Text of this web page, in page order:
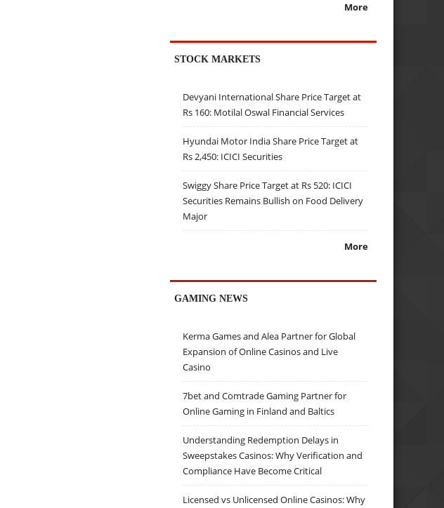
More
STOCK MARKETS
Devyani International Share Price Target at
Rs 160: Motilal Oswal Financial Services
Hyundai Motor India Share Price Target at
Rs 2,450: ICICI Securities
Swiggy Share Price Target at Rs 520: ICICI
Securities Remains Bullish on Food Delivery
Major
More
GAMING NEWS
Kerma Games and Alea Partner for Global
Expansion of Online Casinos and Live
Casino
7bet and Comtrade Gaming Partner for
Online Gaming in Finland and Baltics
Understanding Redemption Delays in
Sweepstakes Casinos: Why Verification and
Compliance Have Become Critical
Licensed vs Unlicensed Online Casinos: Why